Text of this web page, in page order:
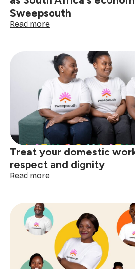
Sweepsouth
Read more:
endure
harsh
realities
as
South
Africa's
economy
stagnates:
Sweepsouth
Treat your domestic
respect and dignity
Read more:
domestic
worker
with
respect
and
dignity